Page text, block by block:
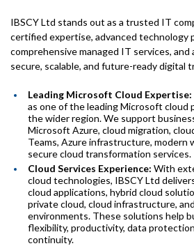
IBSCY Ltd stands out as a trusted IT
certified expertise, advanced technology
comprehensive managed IT services, and
secure, scalable, and future-ready digital
Leading Microsoft Cloud Expertise:
as one of the leading Microsoft cloud
the wider region. We support
Microsoft Azure, cloud migration,
Teams, Azure infrastructure, modern
secure cloud transformation services.
Cloud Services Experience: With
cloud technologies, IBSCY Ltd
cloud applications, hybrid cloud
private cloud, cloud infrastructure,
environments. These solutions help
flexibility, productivity, data
continuity.